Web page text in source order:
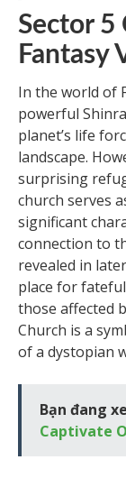
Sector 5
Fantasy
In the world of
powerful
planet’s life
landscape.
surprising
church serves
significant
connection to
revealed in
place for
those affected
Church is a
of a dystopian
Bạn đang
Captivate